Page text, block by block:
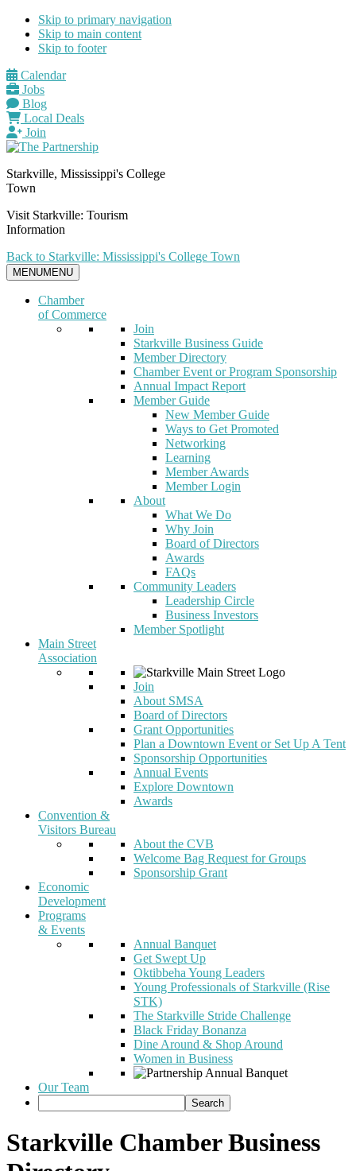
Skip to primary navigation
Skip to main content
Skip to footer
Calendar
Jobs
Blog
Local Deals
Join
Starkville, Mississippi's College
Town
Visit Starkville: Tourism
Information
Back to Starkville: Mississippi's College Town
MENUMENU
Chamber
of Commerce
Join
Starkville Business Guide
Member Directory
Chamber Event or Program Sponsorship
Annual Impact Report
Member Guide
New Member Guide
Ways to Get Promoted
Networking
Learning
Member Awards
Member Login
About
What We Do
Why Join
Board of Directors
Awards
FAQs
Community Leaders
Leadership Circle
Business Investors
Member Spotlight
Main Street
Association
Join
About SMSA
Board of Directors
Grant Opportunities
Plan a Downtown Event or Set Up A Tent
Sponsorship Opportunities
Annual Events
Explore Downtown
Awards
Convention &
Visitors Bureau
About the CVB
Welcome Bag Request for Groups
Sponsorship Grant
Economic
Development
Programs
& Events
Annual Banquet
Get Swept Up
Oktibbeha Young Leaders
Young Professionals of Starkville (Rise
STK)
The Starkville Stride Challenge
Black Friday Bonanza
Dine Around & Shop Around
Women in Business
Our Team
Starkville Chamber Business